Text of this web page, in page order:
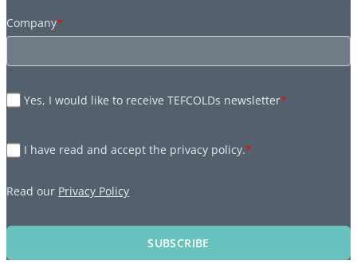
Company*
Yes, I would like to receive TEFCOLDs newsletter*
I have read and accept the privacy policy.*
Read our Privacy Policy
SUBSCRIBE